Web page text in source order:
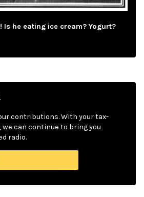
Is he eating ice cream? Yogurt?
contributions. With your tax-
can continue to bring you
radio.